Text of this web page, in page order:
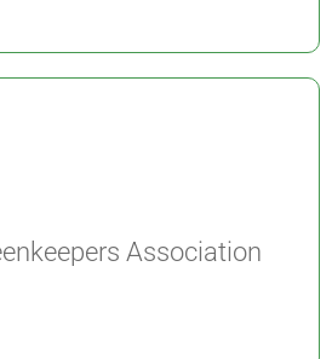
Association